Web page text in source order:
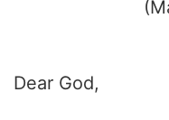
Dear God,